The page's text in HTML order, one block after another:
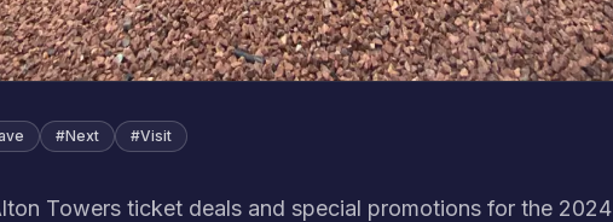
#Next #Visit
Towers ticket deals and special promotions for the 2024